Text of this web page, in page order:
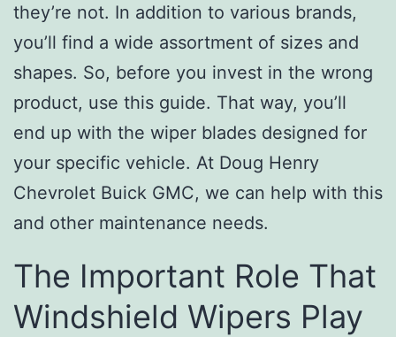
they’re not. In addition to various brands,
you’ll find a wide assortment of sizes and
shapes. So, before you invest in the wrong
product, use this guide. That way, you’ll
end up with the wiper blades designed for
your specific vehicle. At Doug Henry
Chevrolet Buick GMC, we can help with this
and other maintenance needs.
The Important Role That
Windshield Wipers Play